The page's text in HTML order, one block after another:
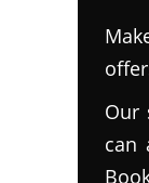
Our
can